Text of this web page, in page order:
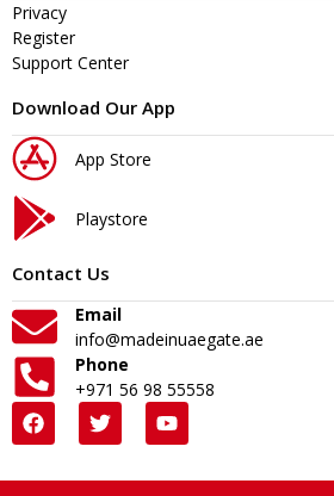
Privacy
Register
Support Center
Download Our App
App Store
Playstore
Contact Us
Email
info@madeinuaegate.ae
Phone
+971 56 98 55558